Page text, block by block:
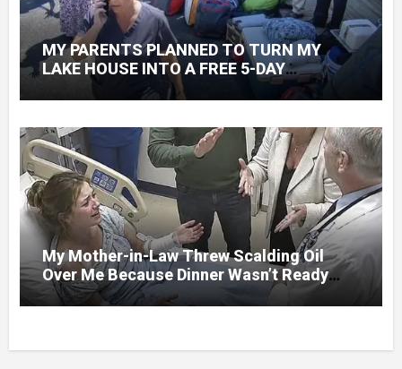
MY PARENTS PLANNED TO TURN MY
LAKE HOUSE INTO A FREE 5-DAY
GETAWAY FOR 20 RELATIVES—WITHOUT
ASKING
My Mother-in-Law Threw Scalding Oil
Over Me Because Dinner Wasn’t Ready
When Her Son Walked Through the Door.